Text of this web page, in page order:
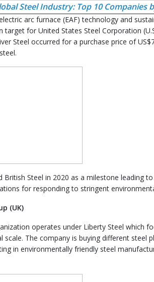
Steel Industry: Top 10 Companies
arc furnace (EAF) technology and
target for United States Steel Corporation
Steel occurred for a purchase price of
British Steel in 2020 as a milestone leading
for responding to stringent
(UK)
operates under Liberty Steel which
scale. The company is buying different steel
in environmentally friendly steel